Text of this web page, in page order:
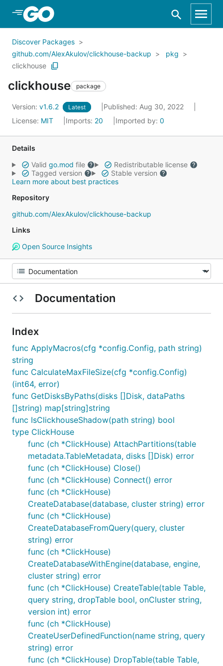
Skip to Main Content
Discover Packages
github.com/AlexAkulov/clickhouse-backup
pkg
clickhouse
clickhouse package
Version: v1.6.2 Latest
Published: Aug 30, 2022
License: MIT Imports: 20 Imported by: 0
Details
Valid go.mod file
Redistributable license
Tagged version
Stable version
Learn more about best practices
Repository
github.com/AlexAkulov/clickhouse-backup
Links
Open Source Insights
Documentation
Index
func ApplyMacros(cfg *config.Config, path string)
string
func CalculateMaxFileSize(cfg *config.Config)
(int64, error)
func GetDisksByPaths(disks []Disk, dataPaths
[]string) map[string]string
func IsClickhouseShadow(path string) bool
type ClickHouse
func (ch *ClickHouse) AttachPartitions(table
metadata.TableMetadata, disks []Disk) error
func (ch *ClickHouse) Close()
func (ch *ClickHouse) Connect() error
func (ch *ClickHouse)
CreateDatabase(database, cluster string) error
func (ch *ClickHouse)
CreateDatabaseFromQuery(query, cluster
string) error
func (ch *ClickHouse)
CreateDatabaseWithEngine(database, engine,
cluster string) error
func (ch *ClickHouse) CreateTable(table Table,
query string, dropTable bool, onCluster string,
version int) error
func (ch *ClickHouse)
CreateUserDefinedFunction(name string, query
string) error
func (ch *ClickHouse) DropTable(table Table,